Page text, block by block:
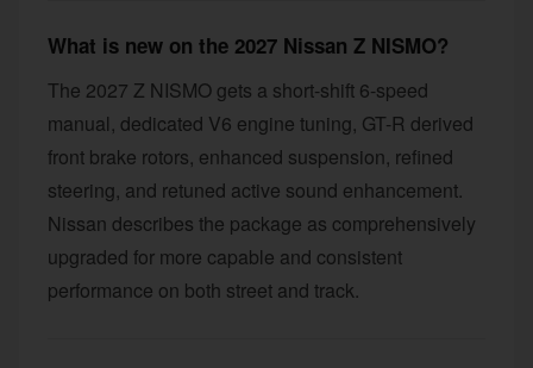
What is new on the 2027 Nissan Z NISMO?
The 2027 Z NISMO gets a short-shift 6-speed
manual, dedicated V6 engine tuning, GT-R derived
front brake rotors, enhanced suspension, refined
steering, and retuned active sound enhancement.
Nissan describes the package as comprehensively
upgraded for more capable and consistent
performance on both street and track.